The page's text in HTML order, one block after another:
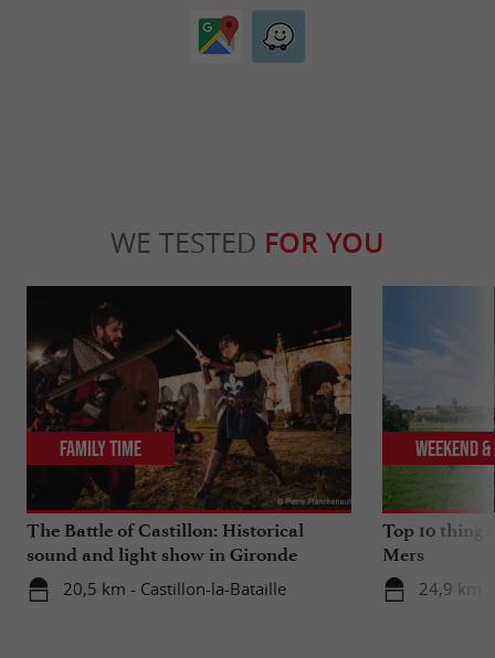
WE TESTED FOR YOU
The Battle of Castillon: Historical
sound and light show in Gironde
20,5 km - Castillon-la-Bataille
Family Time
Top 10
Mers
24,9 km -
Weekend